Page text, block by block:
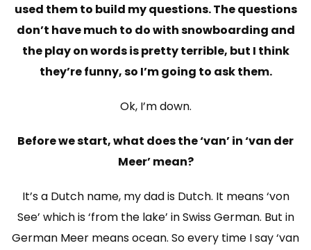
used them to build my questions. The questions
don’t have much to do with snowboarding and
the play on words is pretty terrible, but I think
they’re funny, so I’m going to ask them.
Ok, I’m down.
Before we start, what does the ‘van’ in ‘van der
Meer’ mean?
It’s a Dutch name, my dad is Dutch. It means ‘von
See’ which is ‘from the lake’ in Swiss German. But in
German Meer means ocean. So every time I say ‘van